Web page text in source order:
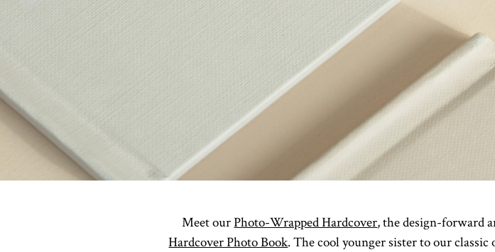
Meet ourPhoto-Wrapped Hardcover, the design-forward
Hardcover Photo Book. The cool younger sister to our